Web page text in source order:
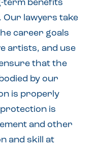
term benefits
lawyers take
career goals
artists, and use
that the
by our
is properly
is
and other
and skill at